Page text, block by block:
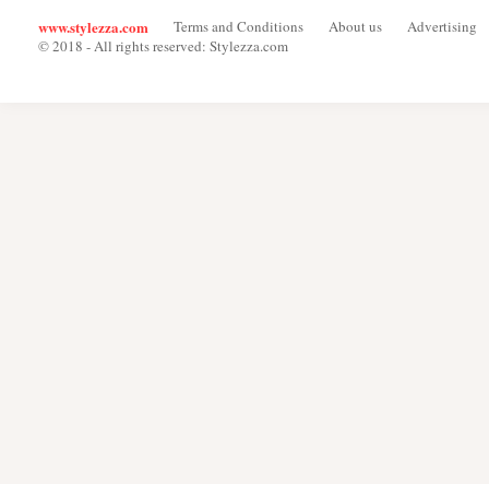
www.stylezza.com Terms and Conditions About us
Advertising
© 2018 - All rights reserved: Stylezza.com